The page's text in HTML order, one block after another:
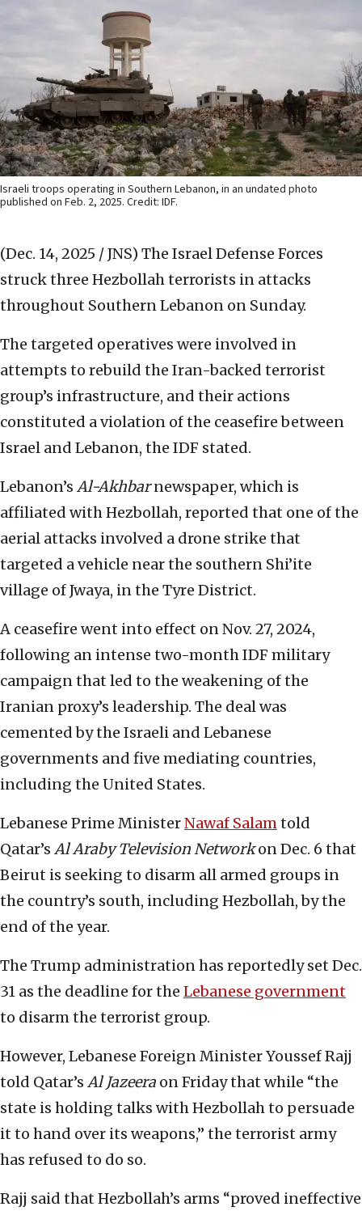
Israeli troops operating in Southern Lebanon, in an undated photo
published on Feb. 2, 2025. Credit: IDF.
(Dec. 14, 2025 / JNS) The Israel Defense Forces
struck three Hezbollah terrorists in attacks
throughout Southern Lebanon on Sunday.
The targeted operatives were involved in
attempts to rebuild the Iran-backed terrorist
group’s infrastructure, and their actions
constituted a violation of the ceasefire between
Israel and Lebanon, the IDF stated.
Lebanon’s Al-Akhbarnewspaper, which is
affiliated with Hezbollah, reported that one of the
aerial attacks involved a drone strike that
targeted a vehicle near the southern Shi’ite
village of Jwaya, in the Tyre District.
A ceasefire went into effect on Nov. 27, 2024,
following an intense two-month IDF military
campaign that led to the weakening of the
Iranian proxy’s leadership. The deal was
cemented by the Israeli and Lebanese
governments and five mediating countries,
including the United States.
Lebanese Prime MinisterNawaf Salamtold
Qatar’s Al Araby Television Networkon Dec. 6 that
Beirut is seeking to disarm all armed groups in
the country’s south, including Hezbollah, by the
end of the year.
The Trump administration has reportedly set Dec.
31 as the deadline for the Lebanese government
to disarm the terrorist group.
However, Lebanese Foreign Minister Youssef Rajj
told Qatar’s Al Jazeera on Friday that while “the
state is holding talks with Hezbollah to persuade
it to hand over its weapons,” the terrorist army
has refused to do so.
Rajj said that Hezbollah’s arms “proved ineffective